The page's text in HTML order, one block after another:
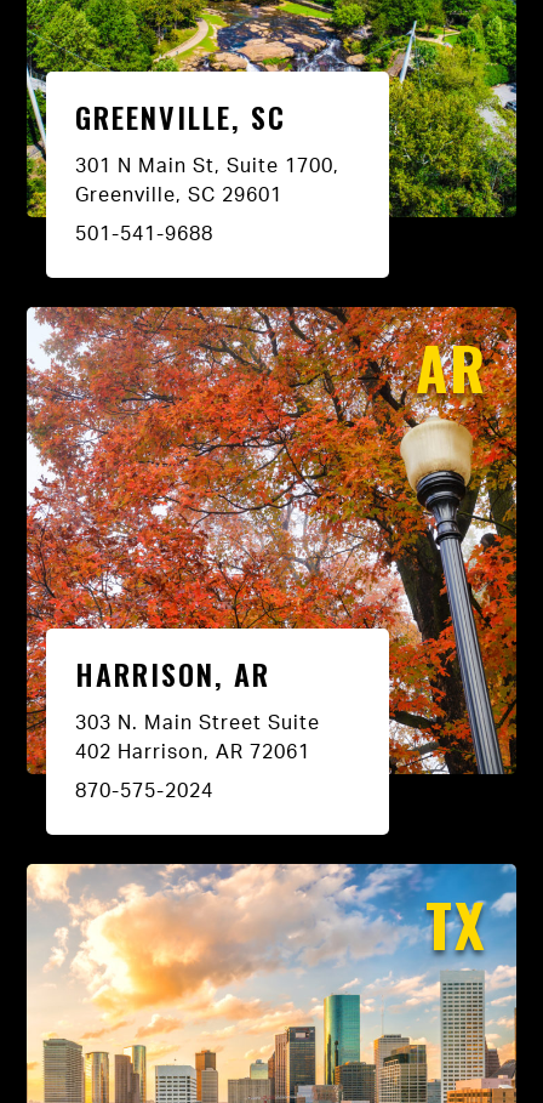
GREENVILLE, SC
301 N Main St, Suite 1700,
Greenville, SC 29601
501-541-9688
AR
HARRISON, AR
303 N. Main Street Suite
402 Harrison, AR 72061
870-575-2024
TX